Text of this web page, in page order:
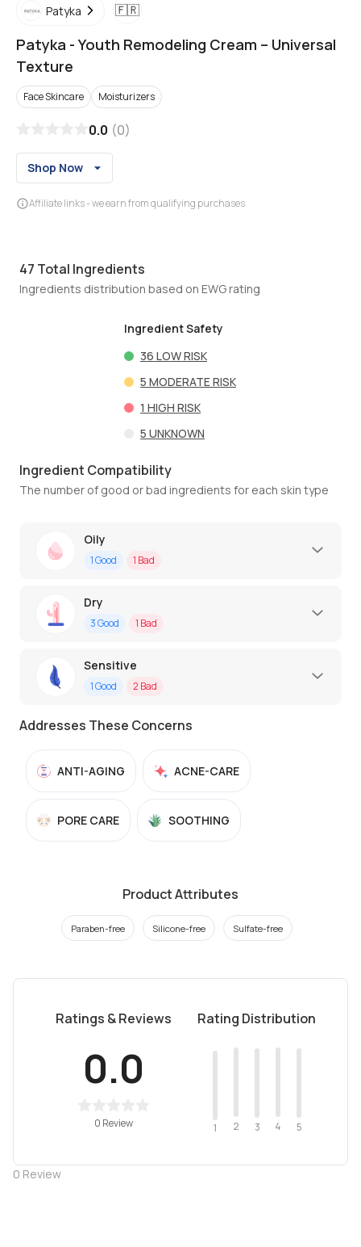
Patyka 🇫🇷
Patyka -Youth Remodeling Cream – Universal
Texture
Face Skincare Moisturizers
0.0 (0)
Shop Now
Affiliate links - we earn from qualifying purchases
47 Total Ingredients
Ingredients distribution based on EWG rating
Ingredient Safety
36 LOW RISK
5 MODERATE RISK
1 HIGH RISK
5 UNKNOWN
Ingredient Compatibility
The number of good or bad ingredients for each skin type
Oily
1Good 1 Bad
Dry
3Good 1 Bad
Sensitive
1Good 2 Bad
Addresses These Concerns
ANTI-AGING ACNE-CARE
PORE CARE SOOTHING
Product Attributes
Paraben-free Silicone-free Sulfate-free
Ratings & Reviews
0.0
0 Review
Rating Distribution
1 2 3 4 5
0 Review